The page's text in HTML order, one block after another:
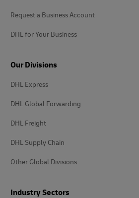
Request a Business Account
DHL for Your Business
Our Divisions
DHL Express
DHL Global Forwarding
DHL Freight
DHL Supply Chain
Other Global Divisions
Industry Sectors